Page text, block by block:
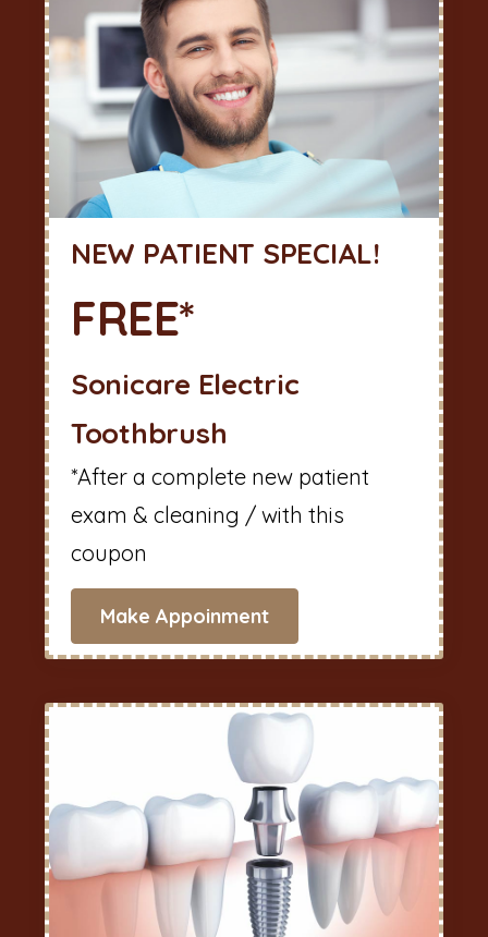
NEW PATIENT SPECIAL!
FREE*
Sonicare Electric
Toothbrush
*After a complete new patient
exam & cleaning / with this
coupon
Make Appoinment